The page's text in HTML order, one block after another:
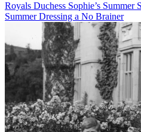
Royals Duchess Sophie’s
Summer Dressing a No Brainer